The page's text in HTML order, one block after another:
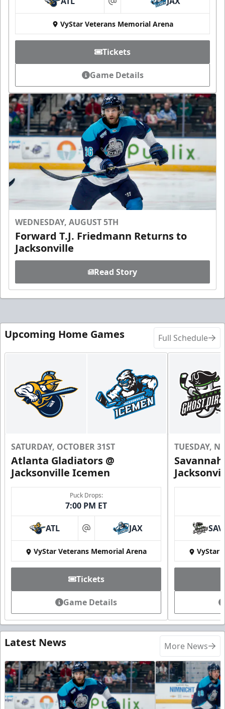
at
VyStar Veterans Memorial Arena
Tickets
Game Details
WEDNESDAY, AUGUST 5TH
Forward T.J. Friedmann Returns to
Jacksonville
Read Story
Upcoming Home Games Full Schedule
SATURDAY, OCTOBER 31ST
Atlanta Gladiators @
Jacksonville Icemen
Puck Drops:
7:00 PM ET
ATL at JAX
VyStar Veterans Memorial Arena
Tickets
Game Details
TUESDAY,
SAV
VyStar
Latest News More News